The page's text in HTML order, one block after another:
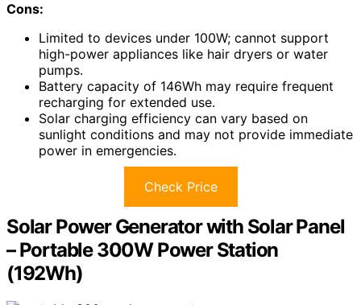
Cons:
Limited to devices under 100W; cannot support
high-power appliances like hair dryers or water
pumps.
Battery capacity of 146Wh may require frequent
recharging for extended use.
Solar charging efficiency can vary based on
sunlight conditions and may not provide immediate
power in emergencies.
Check Price
Solar Power Generator with Solar Panel
– Portable 300W Power Station
(192Wh)